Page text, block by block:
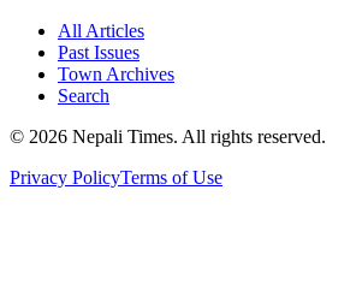
All Articles
Past Issues
Town Archives
Search
© 2026 Nepali Times. All rights reserved.
Privacy PolicyTerms of Use